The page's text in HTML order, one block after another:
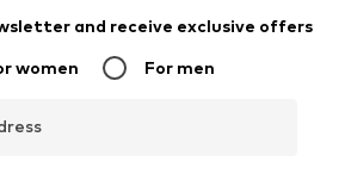
and receive exclusive offers
women For men